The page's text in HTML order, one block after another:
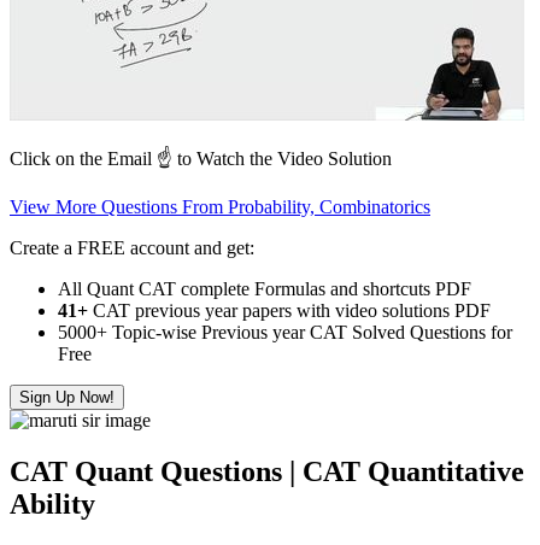
Click on the Email ☝️ to Watch the Video Solution
View More Questions From Probability, Combinatorics
Create a FREE account and get:
All Quant CAT complete Formulas and shortcuts PDF
41+ CAT previous year papers with video solutions PDF
5000+ Topic-wise Previous year CAT Solved Questions for
Free
Sign Up Now!
CAT Quant Questions | CAT Quantitative
Ability